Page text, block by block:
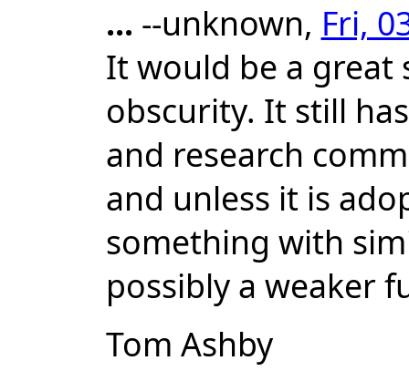
... --unknown, Fri,
It would be a great
obscurity. It still
and research
and unless it is
something with
possibly a weaker
Tom Ashby